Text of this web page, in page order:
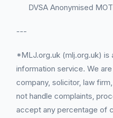
DVSA Anonymised
---
*MLJ.org.uk (mlj.org.uk) is
information service. We
company, solicitor, law
not handle complaints,
accept any percentage of